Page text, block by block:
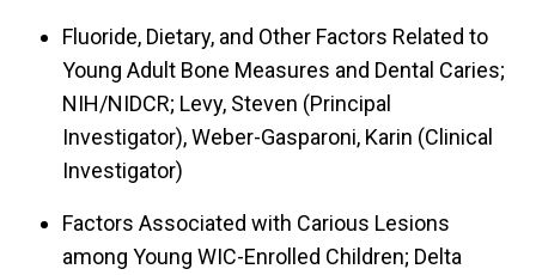
Fluoride, Dietary, and Other Factors Related to
Young Adult Bone Measures and Dental Caries;
NIH/NIDCR; Levy, Steven (Principal
Investigator), Weber-Gasparoni, Karin (Clinical
Investigator)
Factors Associated with Carious Lesions
among Young WIC-Enrolled Children; Delta